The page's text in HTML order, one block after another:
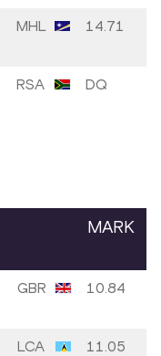
MHL 14.71
RSA DQ
MARK
GBR 10.84
LCA 11.05